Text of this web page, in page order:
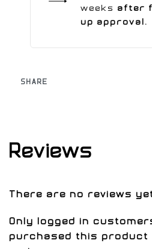
weeks after
up approval.
SHARE
Reviews
There are no reviews
Only logged in
purchased this product